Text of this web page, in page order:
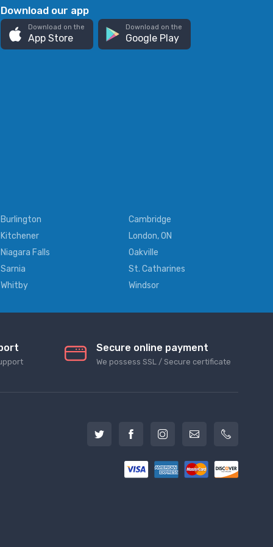
Download our app
Download on the
App Store
Download on the
Google Play
Burlington
Cambridge
Kitchener
London, ON
Niagara Falls
Oakville
Sarnia
St. Catharines
Whitby
Windsor
Secure online payment
We possess SSL / Secure сertificate